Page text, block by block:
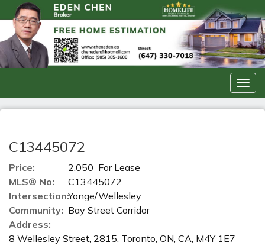
C13445072
Price:
2,050 For Lease
MLS® No:
C13445072
Intersection:Yonge/Wellesley
Community: Bay Street Corridor
Address:
8 Wellesley Street, 2815, Toronto, ON, CA, M4Y 1E7